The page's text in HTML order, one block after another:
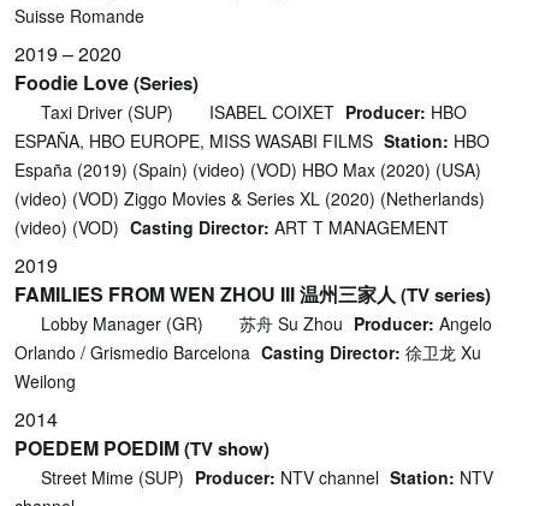
Suisse Romande
2019 – 2020
Foodie Love(Series)
Taxi Driver (SUP) ISABEL COIXET Producer: HBO
ESPAÑA, HBO EUROPE, MISS WASABI FILMS Station: HBO
España (2019) (Spain) (video) (VOD) HBO Max (2020) (USA)
(video) (VOD) Ziggo Movies & Series XL (2020) (Netherlands)
(video) (VOD) Casting Director: ART T MANAGEMENT
2019
FAMILIES FROM WEN ZHOU III 温州三家人 (TV series)
Lobby Manager (GR) 苏舟 Su Zhou Producer: Angelo
Orlando / Grismedio Barcelona Casting Director: 徐卫龙 Xu
Weilong
2014
POEDEM POEDIM(TV show)
Street Mime (SUP) Producer: NTV channel Station: NTV